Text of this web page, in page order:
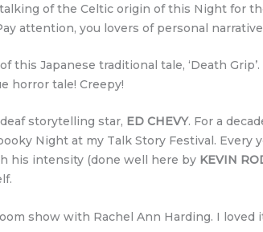
of the Celtic origin of this Night for
attention, you lovers of personal
Japanese traditional tale, ‘Death
horror tale! Creepy!
storytelling star, ED CHEVY. For a
Night at my Talk Story Festival. Every
his intensity (done well here by KEVIN
show with Rachel Ann Harding. I